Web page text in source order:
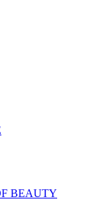
BEAUTY